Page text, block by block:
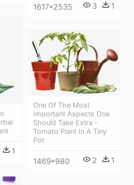
1617*2535 3 1
1
One Of The Most
Important Aspects One
Should Take Extra -
Tomato Plant In A Tiny
Pot
1469*980 2 1